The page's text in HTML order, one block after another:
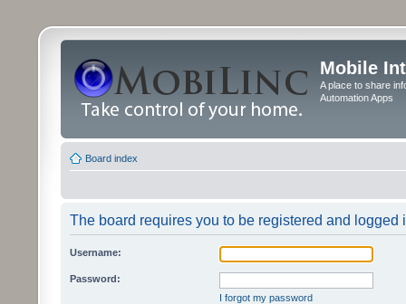
Mobile
A place to share
Automation Apps
Board index
The board requires you to be registered and logged
Username:
Password:
I forgot my password